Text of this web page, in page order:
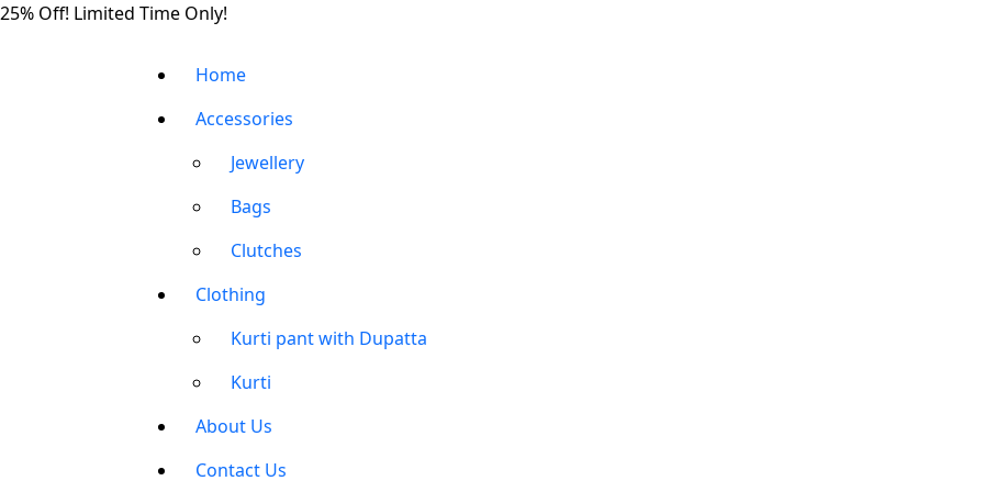
Skip
25% Off! Limited Time Only!
Home
Accessories
Jewellery
Bags
Clutches
Clothing
Kurti pant with Dupatta
Kurti
About Us
Contact Us